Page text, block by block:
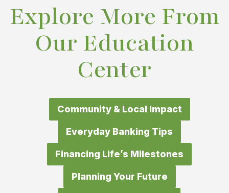
Explore More From
Our Education
Center
Community & Local Impact
Everyday Banking Tips
Financing Life’s Milestones
Planning Your Future